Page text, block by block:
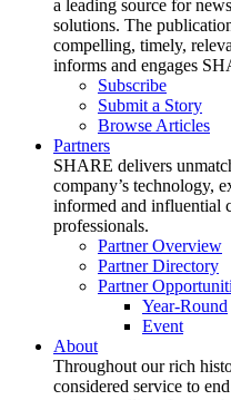
a leading source for
solutions. The
compelling, timely,
informs and engages
Subscribe
Submit a Story
Browse Articles
Partners
SHARE delivers
company’s technology,
informed and influential
professionals.
Partner Overview
Partner Directory
Partner
Year-Round
Event
About
Throughout our rich
considered service to